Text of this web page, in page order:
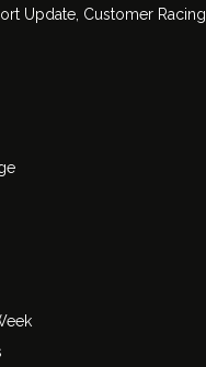
Update, Customer Racing